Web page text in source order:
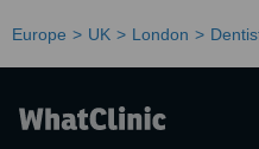
Europe UK London